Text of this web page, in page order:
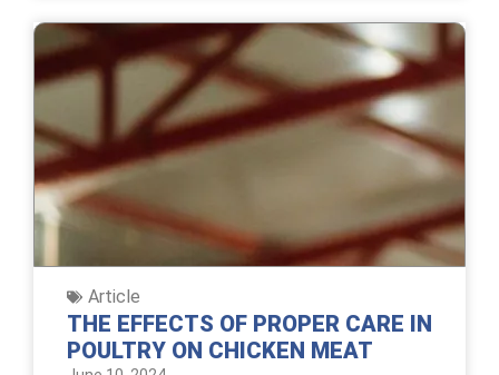
Article
THE EFFECTS OF PROPER CARE IN
POULTRY ON CHICKEN MEAT